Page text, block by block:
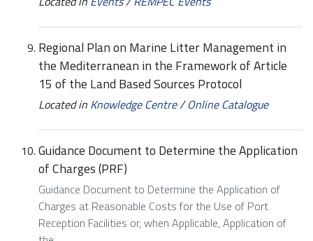
Regional Plan on Marine Litter Management in
the Mediterranean in the Framework of Article
15 of the Land Based Sources Protocol
Located in Knowledge Centre/Online Catalogue
Guidance Document to Determine the Application
of Charges (PRF)
Guidance Document to Determine the Application of
Charges at Reasonable Costs for the Use of Port
Reception Facilities or, when Applicable, Application of